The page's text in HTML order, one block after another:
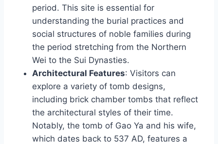
period. This site is essential for
understanding the burial practices and
social structures of noble families during
the period stretching from the Northern
Wei to the Sui Dynasties.
Architectural Features: Visitors can
explore a variety of tomb designs,
including brick chamber tombs that reflect
the architectural styles of their time.
Notably, the tomb of Gao Ya and his wife,
which dates back to 537 AD, features a